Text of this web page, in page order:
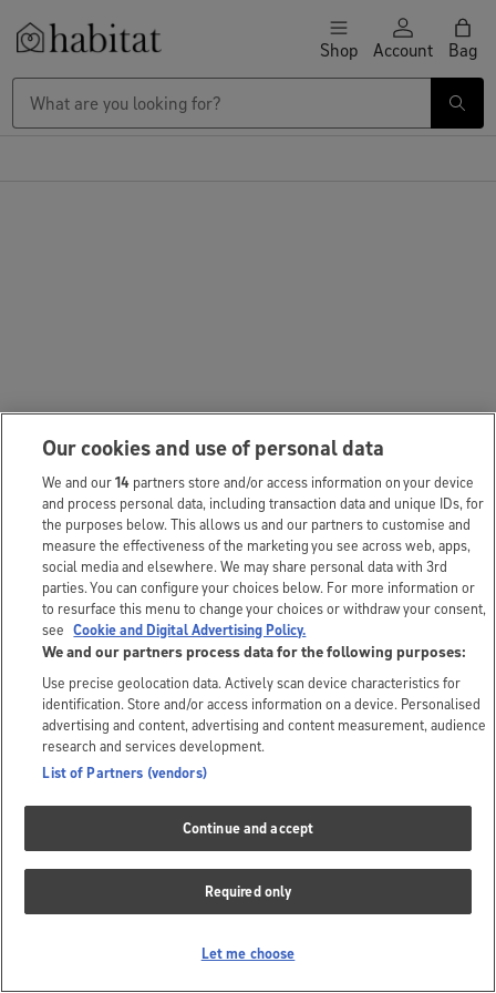
Skip to content Shop Account Bag
Our cookies and use of personal data
We and our14 partners store and/or access information on your device
and process personal data, including transaction data and unique IDs, for
the purposes below. This allows us and our partners to customise and
measure the effectiveness of the marketing you see across web, apps,
social media and elsewhere. We may share personal data with 3rd
parties. You can configure your choices below. For more information or
to resurface this menu to change your choices or withdraw your consent,
see Cookie and Digital Advertising Policy.
We and our partners process data for the following purposes:
Use precise geolocation data. Actively scan device characteristics for
identification. Store and/or access information on a device. Personalised
advertising and content, advertising and content measurement, audience
research and services development.
List of Partners (vendors)
Continue and accept
Required only
Let me choose